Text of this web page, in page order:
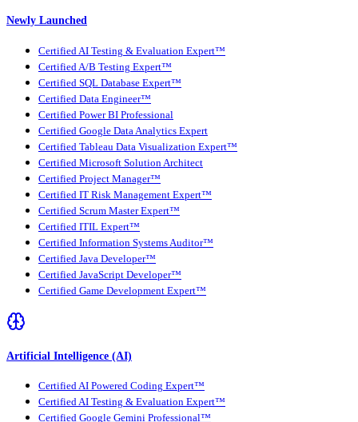
Newly Launched
Certified AI Testing & Evaluation Expert™
Certified A/B Testing Expert™
Certified SQL Database Expert™
Certified Data Engineer™
Certified Power BI Professional
Certified Google Data Analytics Expert
Certified Tableau Data Visualization Expert™
Certified Microsoft Solution Architect
Certified Project Manager™
Certified IT Risk Management Expert™
Certified Scrum Master Expert™
Certified ITIL Expert™
Certified Information Systems Auditor™
Certified Java Developer™
Certified JavaScript Developer™
Certified Game Development Expert™
Artificial Intelligence (AI)
Certified AI Powered Coding Expert™
Certified AI Testing & Evaluation Expert™
Certified Google Gemini Professional™